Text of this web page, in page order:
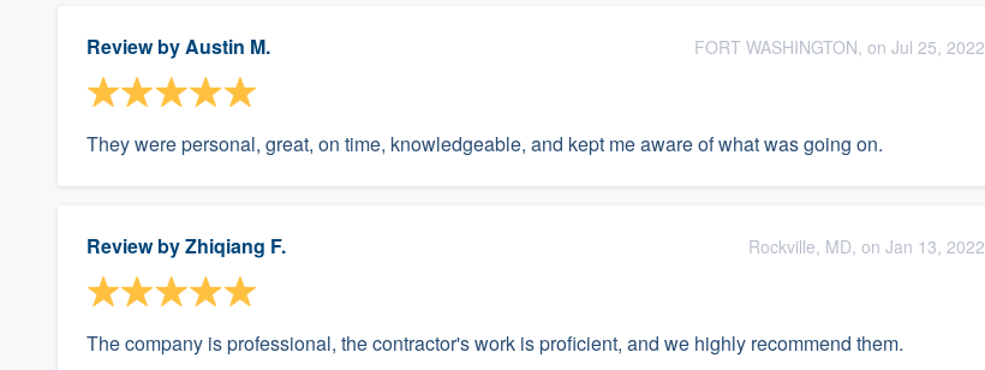
Review byAustin M. FORT WASHINGTON, on Jul 25, 2022
They were personal, great, on time, knowledgeable, and kept me aware of what was going on.
Review byZhiqiang F. Rockville, MD, on Jan 13, 2022
The company is professional, the contractor's work is proficient, and we highly recommend them.